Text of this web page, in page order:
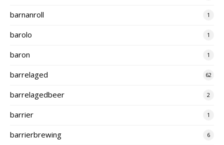
barnanroll 1
barolo 1
baron 1
barrelaged 62
barrelagedbeer 2
barrier 1
barrierbrewing 6